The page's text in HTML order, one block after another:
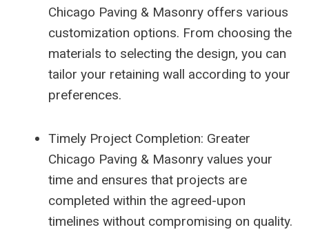
Chicago Paving & Masonry offers various
customization options. From choosing the
materials to selecting the design, you can
tailor your retaining wall according to your
preferences.
Timely Project Completion: Greater
Chicago Paving & Masonry values your
time and ensures that projects are
completed within the agreed-upon
timelines without compromising on quality.